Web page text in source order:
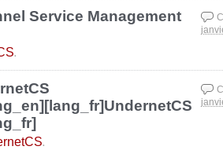
Service Management
.
.